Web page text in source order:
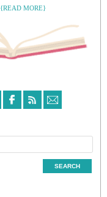
{READ MORE}